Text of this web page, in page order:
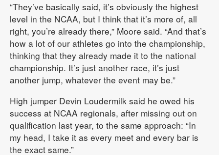
“They’ve basically said, it’s obviously the highest
level in the NCAA, but I think that it’s more of, all
right, you’re already there,” Moore said. “And that’s
how a lot of our athletes go into the championship,
thinking that they already made it to the national
championship. It’s just another race, it’s just
another jump, whatever the event may be.”
High jumper Devin Loudermilk said he owed his
success at NCAA regionals, after missing out on
qualification last year, to the same approach: “In
my head, I take it as every meet and every bar is
the exact same.”